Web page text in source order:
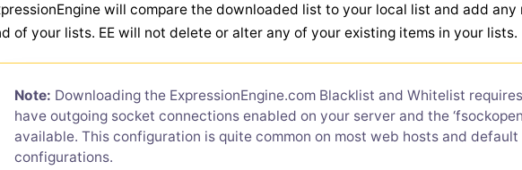
will compare the downloaded list to your local list and add
of your lists. EE will not delete or alter any of your existing items in your lists.
Note: Downloading the ExpressionEngine.com Blacklist and Whitelist
have outgoing socket connections enabled on your server and the
available. This configuration is quite common on most web hosts and
configurations.